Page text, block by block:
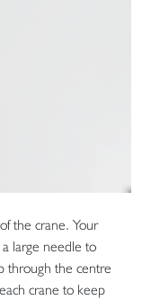
the crane. Your
large needle to
through the centre
crane to keep